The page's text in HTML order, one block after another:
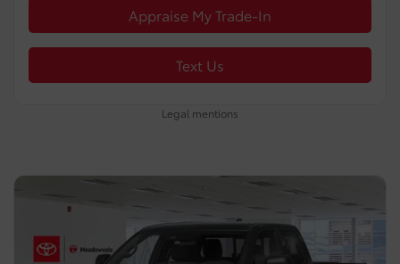
Appraise My Trade-In
Text Us
Legal mentions